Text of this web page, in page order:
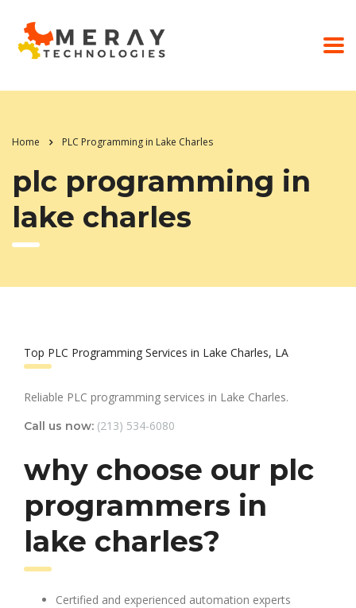
Home PLC Programming in Lake Charles
plc programming in
lake charles
Top PLC Programming Services in Lake Charles, LA
Reliable PLC programming services in Lake Charles.
Call us now: (213) 534-6080
why choose our plc
programmers in
lake charles?
Certified and experienced automation experts